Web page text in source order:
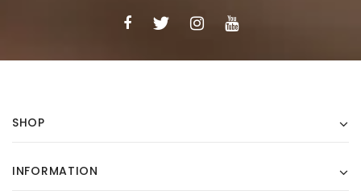
SHOP
INFORMATION